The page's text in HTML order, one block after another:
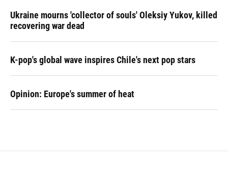
Ukraine mourns 'collector of souls' Oleksiy Yukov, killed
recovering war dead
K-pop's global wave inspires Chile's next pop stars
Opinion: Europe's summer of heat